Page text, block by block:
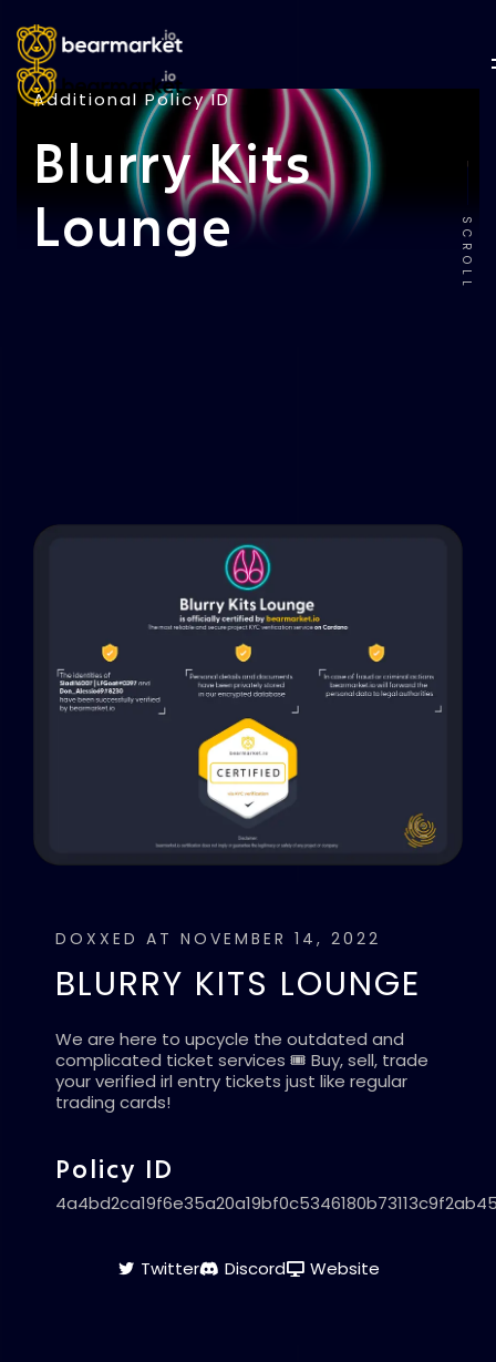
Additional Policy ID
Blurry Kits
Lounge
SCROLL
DOXXED AT NOVEMBER 14, 2022
BLURRY KITS LOUNGE
We are here to upcycle the outdated and
complicated ticket services 🎟️ Buy, sell, trade
your verified irl entry tickets just like regular
trading cards!
Policy ID
Twitter Discord Website